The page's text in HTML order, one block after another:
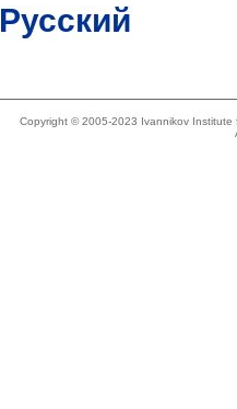
Русский
Copyright © 2005-2023 Ivannikov Institute